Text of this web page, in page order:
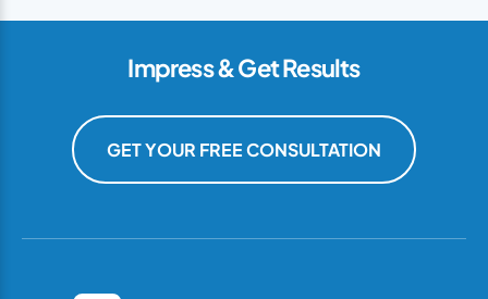
Impress & Get Results
GET YOUR FREE CONSULTATION